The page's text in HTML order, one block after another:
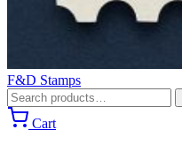
F&D Stamps
Search
for:
Cart